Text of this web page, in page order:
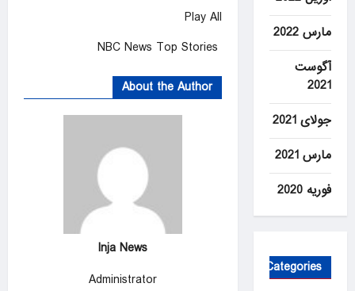
Play All
About the Author
Inja News
Administrator
مارس 2022
آگوست
2021
جولای 2021
مارس 2021
فوریه 2020
Categories